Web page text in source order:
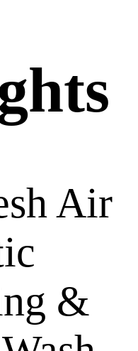
Air
&